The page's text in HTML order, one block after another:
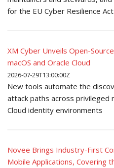
for the EU Cyber Resilience Act
XM Cyber Unveils Open-
macOS and Oracle Cloud
2026-07-29T13:00:00Z
New tools automate the
attack paths across privileged
Cloud identity environments
Novee Brings Industry-First
Mobile Applications, Covering